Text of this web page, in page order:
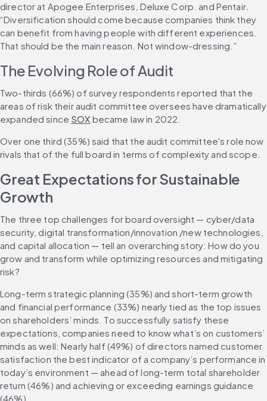
director at Apogee Enterprises, Deluxe Corp. and Pentair.
“Diversification should come because companies think they
can benefit from having people with different experiences.
That should be the main reason. Not window-dressing.”
The Evolving Role of Audit
Two-thirds (66%) of survey respondents reported that the
areas of risk their audit committee oversees have dramatically
expanded since SOX became law in 2022.
Over one third (35%) said that the audit committee's role now
rivals that of the full board in terms of complexity and scope.
Great Expectations for Sustainable
Growth
The three top challenges for board oversight — cyber/data
security, digital transformation/innovation /new technologies,
and capital allocation — tell an overarching story: How do you
grow and transform while optimizing resources and mitigating
risk?
Long-term strategic planning (35%) and short-term growth
and financial performance (33%) nearly tied as the top issues
on shareholders’ minds. To successfully satisfy these
expectations, companies need to know what’s on customers’
minds as well: Nearly half (49%) of directors named customer
satisfaction the best indicator of a company’s performance in
today’s environment — ahead of long-term total shareholder
return (46%) and achieving or exceeding earnings guidance
(46%).